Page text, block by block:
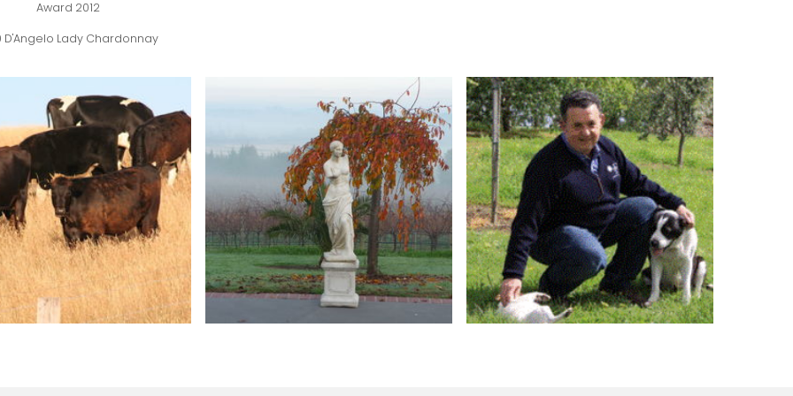
Award 2012
D'Angelo Lady Chardonnay